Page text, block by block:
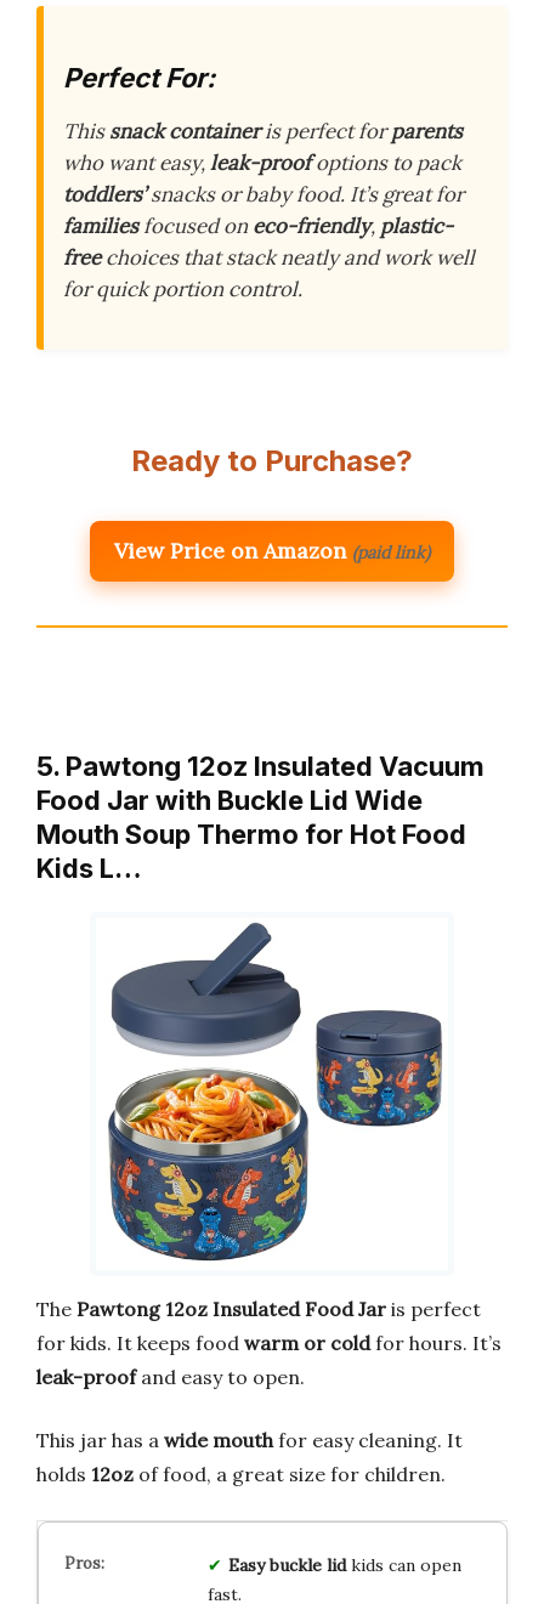
Perfect For:
Thissnack containeris perfect forparents
who want easy,leak-proofoptions to pack
toddlers’snacks or baby food. It’s great for
familiesfocused oneco-friendly, plastic-
freechoices that stack neatly and work well
for quick portion control.
Ready to Purchase?
View Price on Amazon (paid link)
5. Pawtong 12oz Insulated Vacuum
Food Jar with Buckle Lid Wide
Mouth Soup Thermo for Hot Food
Kids L…
The Pawtong 12oz Insulated Food Jar is perfect
for kids. It keeps food warm or coldfor hours. It’s
leak-proofand easy to open.
This jar has a wide mouth for easy cleaning. It
holds 12oz of food, a great size for children.
Easy buckle lidkids can open
fast.